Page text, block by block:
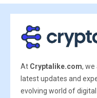
At Cryptalike.com, we
latest updates and
evolving world of